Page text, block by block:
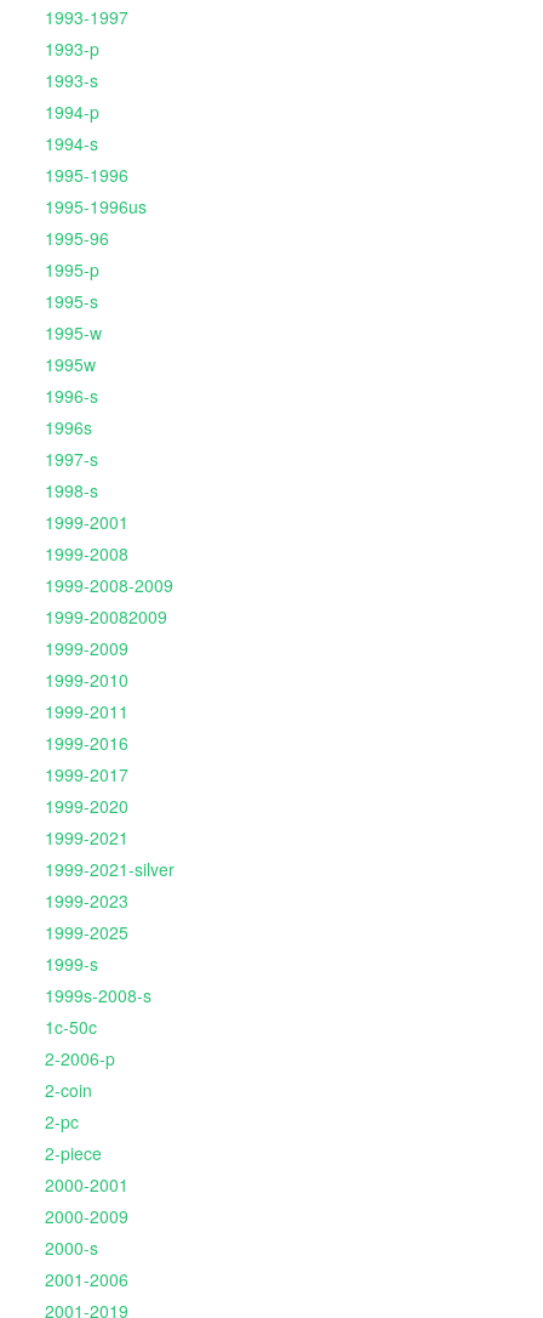
1993-1997
1993-p
1993-s
1994-p
1994-s
1995-1996
1995-1996us
1995-96
1995-p
1995-s
1995-w
1995w
1996-s
1996s
1997-s
1998-s
1999-2001
1999-2008
1999-2008-2009
1999-20082009
1999-2009
1999-2010
1999-2011
1999-2016
1999-2017
1999-2020
1999-2021
1999-2021-silver
1999-2023
1999-2025
1999-s
1999s-2008-s
1c-50c
2-2006-p
2-coin
2-pc
2-piece
2000-2001
2000-2009
2000-s
2001-2006
2001-2019